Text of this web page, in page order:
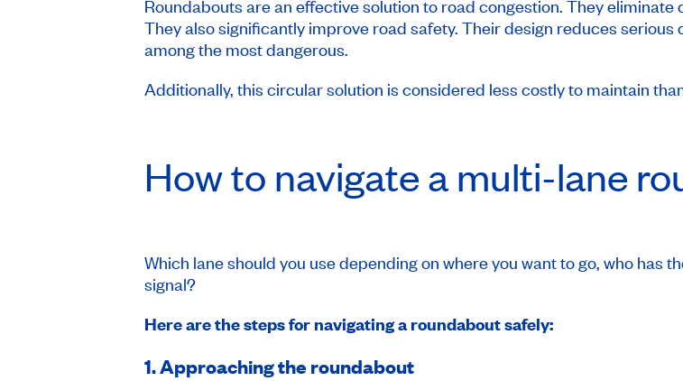
Roundabouts are an effective solution to road congestion. They
They also significantly improve road safety. Their design reduces
among the most dangerous.
Additionally, this circular solution is considered less costly to maintain
How to navigate a multi-lane
Which lane should you use depending on where you want to go, who has
signal?
Here are the steps for navigating a roundabout safely:
1. Approaching the roundabout